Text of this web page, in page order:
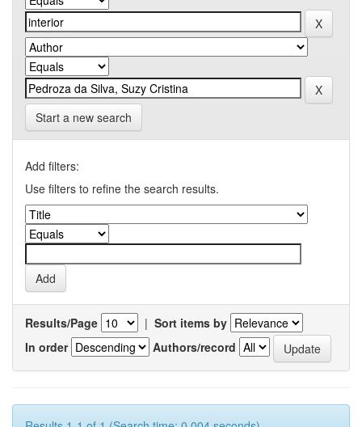
Start a new search
Add filters:
Use filters to refine the search results.
Results/Page | Sort items by
In order
Authors/record